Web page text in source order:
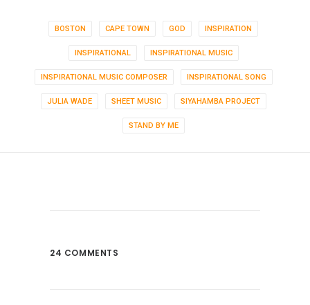
BOSTON CAPE TOWN GOD INSPIRATION
INSPIRATIONAL INSPIRATIONAL MUSIC
INSPIRATIONAL MUSIC COMPOSER INSPIRATIONAL SONG
JULIA WADE SHEET MUSIC SIYAHAMBA PROJECT
STAND BY ME
24 COMMENTS